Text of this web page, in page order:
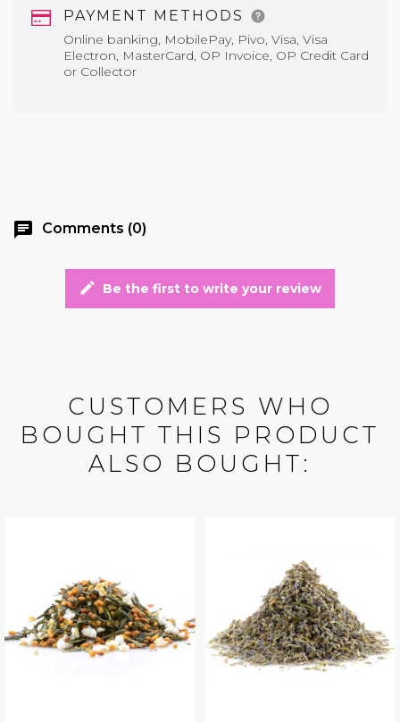
PAYMENT METHODS
Online banking, MobilePay, Pivo, Visa, Visa
Electron, MasterCard, OP Invoice, OP Credit Card
or Collector
chat Comments (0)
edit Be the first to write your review
CUSTOMERS WHO
BOUGHT THIS PRODUCT
ALSO BOUGHT: